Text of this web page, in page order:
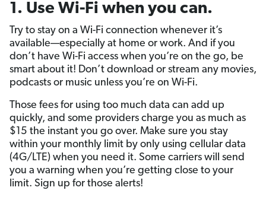
1. Use Wi-Fi when you can.
Try to stay on a Wi-Fi connection whenever it’s
available—especially at home or work. And if you
don’t have Wi-Fi access when you’re on the go, be
smart about it! Don’t download or stream any movies,
podcasts or music unless you’re on Wi-Fi.
Those fees for using too much data can add up
quickly, and some providers charge you as much as
$15 the instant you go over. Make sure you stay
within your monthly limit by only using cellular data
(4G/LTE) when you need it. Some carriers will send
you a warning when you’re getting close to your
limit. Sign up for those alerts!